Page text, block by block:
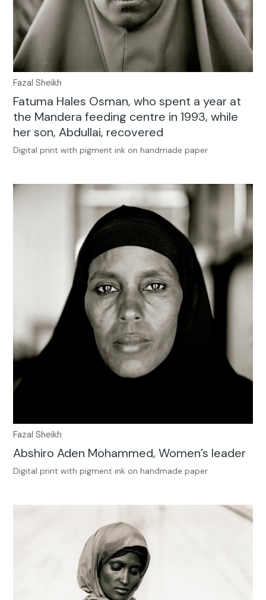
Fazal Sheikh
Fatuma Hales Osman, who spent a year at
the Mandera feeding centre in 1993, while
her son, Abdullai, recovered
Digital print with pigment ink on handmade paper
Fazal Sheikh
Abshiro Aden Mohammed, Women’s leader
Digital print with pigment ink on handmade paper